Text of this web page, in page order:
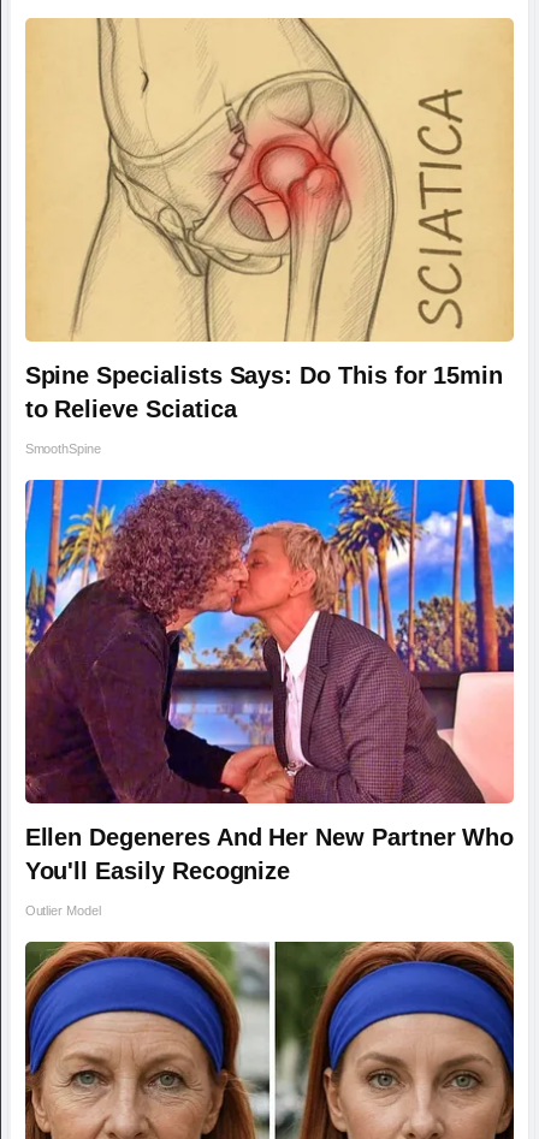
Spine Specialists Says: Do This for 15min
to Relieve Sciatica
SmoothSpine
Ellen Degeneres And Her New Partner Who
You'll Easily Recognize
Outlier Model